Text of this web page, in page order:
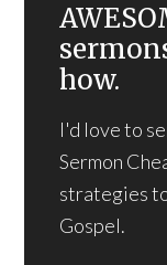
how.
I'd love to
Sermon
strategies
Gospel.